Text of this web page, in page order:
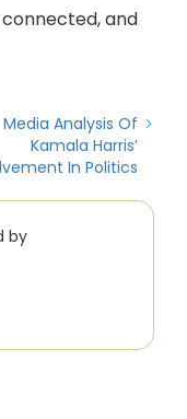
and
Media Analysis Of
Kamala Harris’
In Politics
by